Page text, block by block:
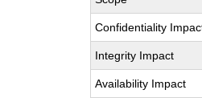
Confidentiality
Integrity Impact
Availability Impact